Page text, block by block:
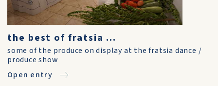
the best of fratsia ...
some of the produce on display at the fratsia dance /
produce show
Open entry